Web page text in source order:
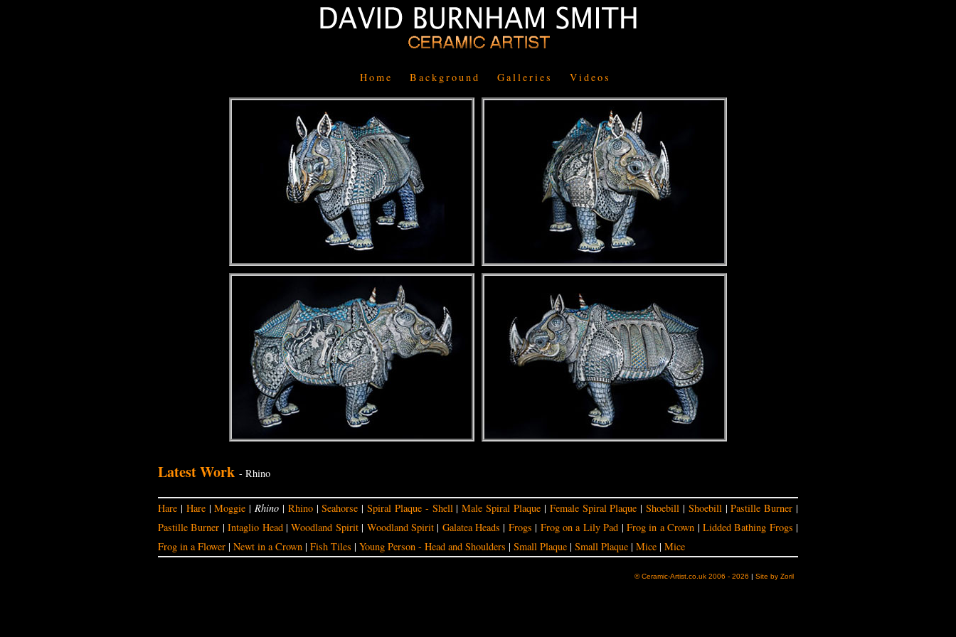
Home Background Galleries Videos
Latest Work - Rhino
Hare | Hare|Moggie | Rhino | Rhino|Seahorse |Spiral Plaque - Shell |Male Spiral Plaque | Female Spiral Plaque |Shoebill | Shoebill |Pastille Burner |
Pastille Burner |Intaglio Head|Woodland Spirit| Woodland Spirit| Galatea Heads | Frogs | Frog on a Lily Pad | Frog in a Crown | Lidded Bathing Frogs |
Frog in a Flower | Newt in a Crown | Fish Tiles | Young Person - Head and Shoulders | Small Plaque | Small Plaque | Mice | Mice
© Ceramic-Artist.co.uk 2006 - 2026 | Site by Zoril